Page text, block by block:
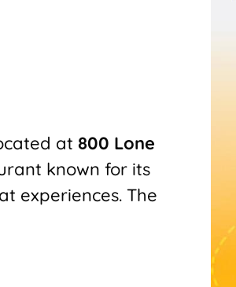
at 800 Lone
known for its
experiences. The